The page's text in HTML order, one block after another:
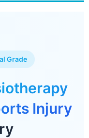
Grade
Injury